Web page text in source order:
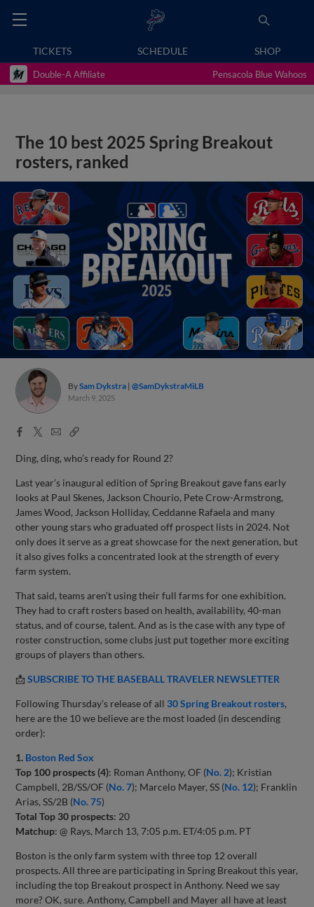
TICKETS SCHEDULE SHOP
Double-A Affiliate Pensacola Blue Wahoos
The 10 best 2025 Spring Breakout
rosters, ranked
BySam Dykstra @SamDykstraMiLB
March 9, 2025
Facebook
X
EmailCopy
Ding, ding, who’s ready for Round 2?
Last year’s inaugural edition of Spring Breakout gave fans early
looks at Paul Skenes, Jackson Chourio, Pete Crow-Armstrong,
James Wood, Jackson Holliday, Ceddanne Rafaela and many
other young stars who graduated off prospect lists in 2024. Not
only does it serve as a great showcase for the next generation, but
it also gives folks a concentrated look at the strength of every
farm system.
That said, teams aren’t using their full farms for one exhibition.
They had to craft rosters based on health, availability, 40-man
status, and of course, talent. And as is the case with any type of
roster construction, some clubs just put together more exciting
groups of players than others.
📩SUBSCRIBE TO THE BASEBALL TRAVELER NEWSLETTER
Following Thursday’s release of all 30 Spring Breakout rosters,
here are the 10 we believe are the most loaded (in descending
order):
1. Boston Red Sox
Top 100 prospects (4): Roman Anthony, OF (No. 2); Kristian
Campbell, 2B/SS/OF (No. 7); Marcelo Mayer, SS (No. 12); Franklin
Arias, SS/2B (No. 75)
Total Top 30 prospects: 20
Matchup: @ Rays, March 13, 7:05 p.m. ET/4:05 p.m. PT
Boston is the only farm system with three top 12 overall
prospects. All three are participating in Spring Breakout this year,
including the top Breakout prospect in Anthony. Need we say
more? OK, sure. Anthony, Campbell and Mayer all have at least